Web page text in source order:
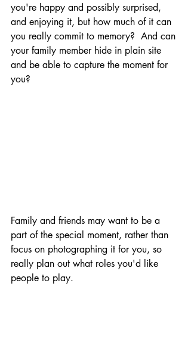
you're happy and possibly surprised,
and enjoying it, but how much of it can
you really commit to memory?  And can
your family member hide in plain site
and be able to capture the moment for
you?
Family and friends may want to be a
part of the special moment, rather than
focus on photographing it for you, so
really plan out what roles you'd like
people to play.